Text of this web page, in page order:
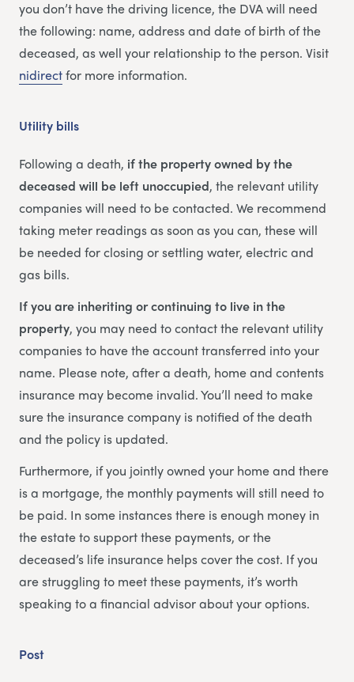
you don’t have the driving licence, the DVA will need
the following: name, address and date of birth of the
deceased, as well your relationship to the person. Visit
nidirectfor more information.
Utility bills
Following a death, if the property owned by the
deceased will be left unoccupied, the relevant utility
companies will need to be contacted. We recommend
taking meter readings as soon as you can, these will
be needed for closing or settling water, electric and
gas bills.
If you are inheriting or continuing to live in the
property, you may need to contact the relevant utility
companies to have the account transferred into your
name. Please note, after a death, home and contents
insurance may become invalid. You’ll need to make
sure the insurance company is notified of the death
and the policy is updated.
Furthermore, if you jointly owned your home and there
is a mortgage, the monthly payments will still need to
be paid. In some instances there is enough money in
the estate to support these payments, or the
deceased’s life insurance helps cover the cost. If you
are struggling to meet these payments, it’s worth
speaking to a financial advisor about your options.
Post